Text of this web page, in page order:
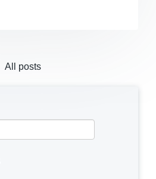
All posts